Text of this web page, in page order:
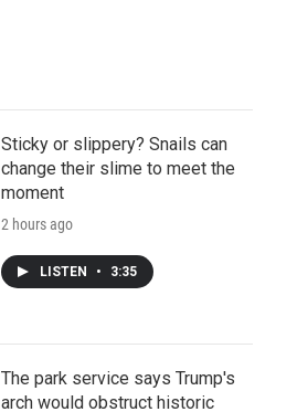
Sticky or slippery? Snails can
change their slime to meet the
moment
2 hours ago
LISTEN • 3:35
The park service says Trump's
arch would obstruct historic